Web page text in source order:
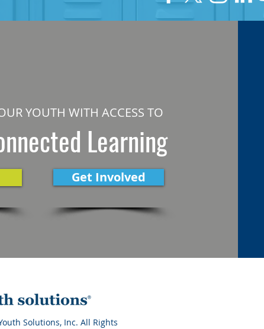
YOUTH WITH ACCESS TO
Learning
Get Involved
Solutions, Inc. All Rights